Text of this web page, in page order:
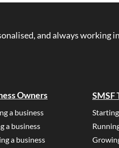
questions like, “what is
franking credits inand always working
Owners
a business
a business
a business
SMSF